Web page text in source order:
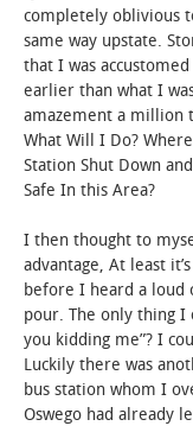
NEWS &
completely oblivious
same way upstate.
that I was
earlier than what I
amazement a million
What Will I Do?
Station Shut Down
Safe In this Area?
I then thought to
advantage, At least
before I heard a loud
pour. The only thing I
you kidding me”? I
Luckily there was
bus station whom I
Oswego had already